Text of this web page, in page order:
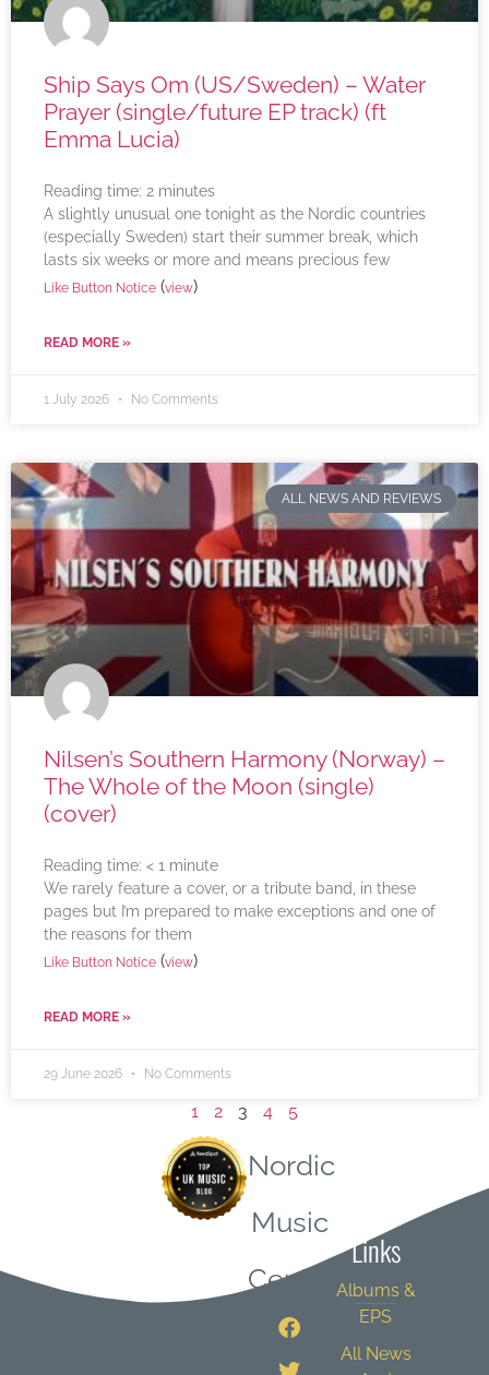
Ship Says Om (US/Sweden) – Water
Prayer (single/future EP track) (ft
Emma Lucia)
Reading time: 2 minutes
A slightly unusual one tonight as the Nordic countries
(especially Sweden) start their summer break, which
lasts six weeks or more and means precious few
Like Button Notice (view)
READ MORE »
1 July 2026 No Comments
ALL NEWS AND REVIEWS
Nilsen’s Southern Harmony (Norway) –
The Whole of the Moon (single)
(cover)
Reading time: < 1 minute
We rarely feature a cover, or a tribute band, in these
pages but I’m prepared to make exceptions and one of
the reasons for them
Like Button Notice (view)
READ MORE »
29 June 2026 No Comments
1 2 3 4 5
Nordic
Music
Central
Links
Albums &
EPS
All News